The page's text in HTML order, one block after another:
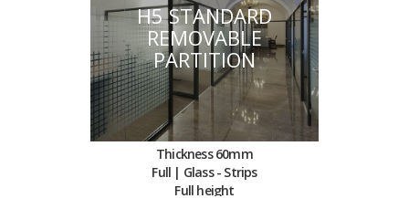
H5 STANDARD
REMOVABLE
PARTITION
Thickness 60mm
Full | Glass - Strips
Full height